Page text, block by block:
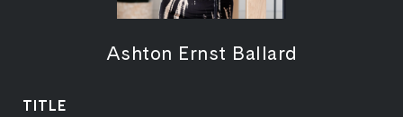
Ashton Ernst Ballard
TITLE